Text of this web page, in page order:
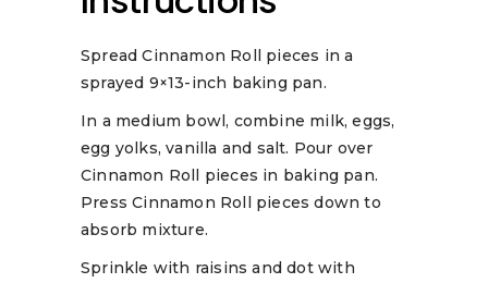
Spread Cinnamon Roll pieces in a
sprayed 9×13-inch baking pan.
In a medium bowl, combine milk, eggs,
egg yolks, vanilla and salt. Pour over
Cinnamon Roll pieces in baking pan.
Press Cinnamon Roll pieces down to
absorb mixture.
Sprinkle with raisins and dot with